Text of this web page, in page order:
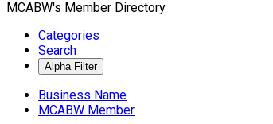
MCABW's Member Directory
Categories
Search
Business Name
MCABW Member